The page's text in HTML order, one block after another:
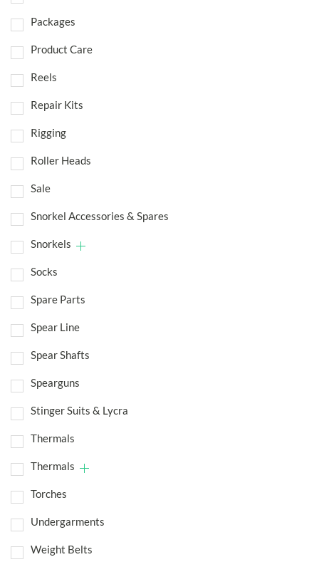
Packages
Product Care
Reels
Repair Kits
Rigging
Roller Heads
Sale
Snorkel Accessories & Spares
Snorkels
Socks
Spare Parts
Spear Line
Spear Shafts
Spearguns
Stinger Suits & Lycra
Thermals
Thermals
Torches
Undergarments
Weight Belts